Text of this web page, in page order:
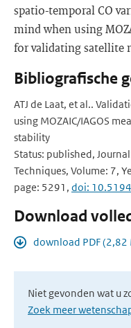
spatio-temporal CO
mind when using
for validating satellite
Bibliografische
ATJ de Laat, et al..
using MOZAIC/IAGOS
stability
Status: published,
Techniques, Volume: 7,
page: 5291, doi:
Download
download PDF (2,82
Niet gevonden wat u
Zoek meer